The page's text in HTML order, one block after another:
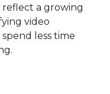
reflect a growing
video
less time